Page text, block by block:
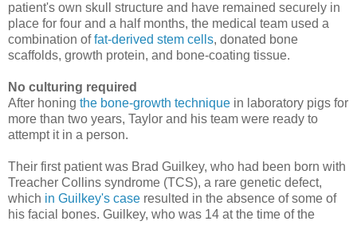
patient's own skull structure and have remained securely in
place for four and a half months, the medical team used a
combination offat-derived stem cells, donated bone
scaffolds, growth protein, and bone-coating tissue.
No culturing required
After honing the bone-growth technique in laboratory pigs for
more than two years, Taylor and his team were ready to
attempt it in a person.
Their first patient was Brad Guilkey, who had been born with
Treacher Collins syndrome (TCS), a rare genetic defect,
which in Guilkey's case resulted in the absence of some of
his facial bones. Guilkey, who was 14 at the time of the